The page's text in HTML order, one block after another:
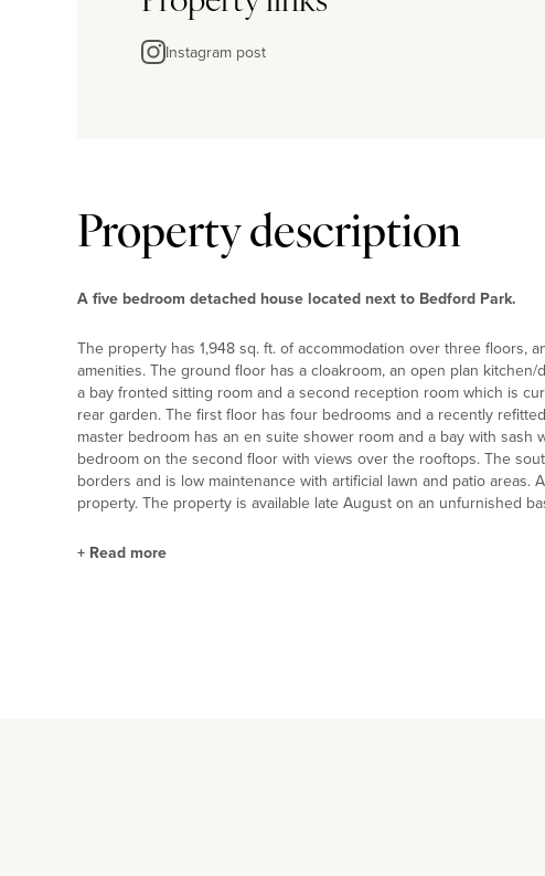
Instagram post
Property description
A five bedroom detached house located next to Bedford Park.
The property has 1,948 sq. ft. of accommodation over three floors,
amenities. The ground floor has a cloakroom, an open plan
a bay fronted sitting room and a second reception room which is
rear garden. The first floor has four bedrooms and a recently
master bedroom has an en suite shower room and a bay with
bedroom on the second floor with views over the rooftops. The
borders and is low maintenance with artificial lawn and patio
property. The property is available late August on an unfurnished
+ Read more